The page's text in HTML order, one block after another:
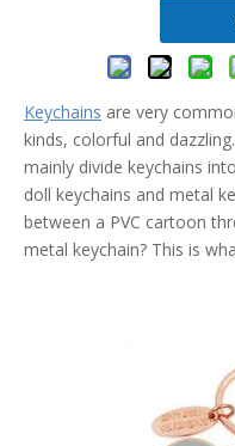
Keychains are very
kinds, colorful and
mainly divide keychains
doll keychains and metal
between a PVC cartoon
metal keychain? This is